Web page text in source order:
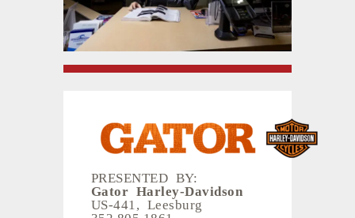
PRESENTED BY:
Gator Harley-Davidson
US-441, Leesburg